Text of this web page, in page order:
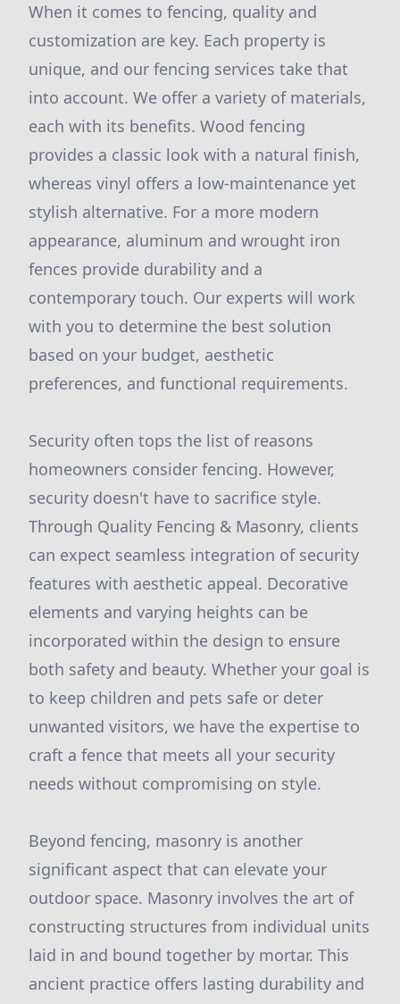
When it comes to fencing, quality and
customization are key. Each property is
unique, and our fencing services take that
into account. We offer a variety of materials,
each with its benefits. Wood fencing
provides a classic look with a natural finish,
whereas vinyl offers a low-maintenance yet
stylish alternative. For a more modern
appearance, aluminum and wrought iron
fences provide durability and a
contemporary touch. Our experts will work
with you to determine the best solution
based on your budget, aesthetic
preferences, and functional requirements.
Security often tops the list of reasons
homeowners consider fencing. However,
security doesn't have to sacrifice style.
Through Quality Fencing & Masonry, clients
can expect seamless integration of security
features with aesthetic appeal. Decorative
elements and varying heights can be
incorporated within the design to ensure
both safety and beauty. Whether your goal is
to keep children and pets safe or deter
unwanted visitors, we have the expertise to
craft a fence that meets all your security
needs without compromising on style.
Beyond fencing, masonry is another
significant aspect that can elevate your
outdoor space. Masonry involves the art of
constructing structures from individual units
laid in and bound together by mortar. This
ancient practice offers lasting durability and